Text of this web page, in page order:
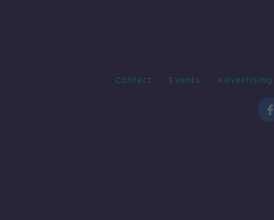
Contact Events Advertising